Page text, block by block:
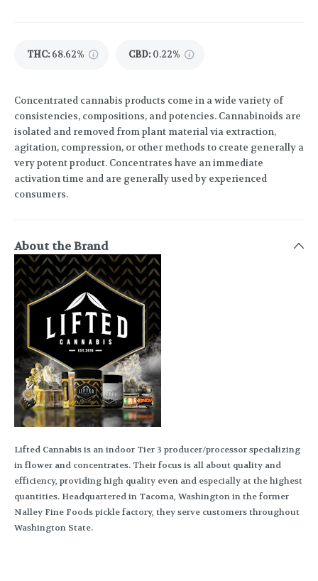
THC: 68.62% CBD: 0.22%
Concentrated cannabis products come in a wide variety of
consistencies, compositions, and potencies. Cannabinoids are
isolated and removed from plant material via extraction,
agitation, compression, or other methods to create generally a
very potent product. Concentrates have an immediate
activation time and are generally used by experienced
consumers.
About the Brand
Lifted Cannabis is an indoor Tier 3 producer/processor specializing
in flower and concentrates. Their focus is all about quality and
efficiency, providing high quality even and especially at the highest
quantities. Headquartered in Tacoma, Washington in the former
Nalley Fine Foods pickle factory, they serve customers throughout
Washington State.